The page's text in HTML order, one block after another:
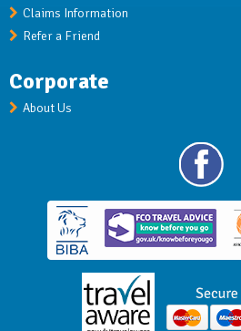
Claims Information
Refer a Friend
Corporate
About Us